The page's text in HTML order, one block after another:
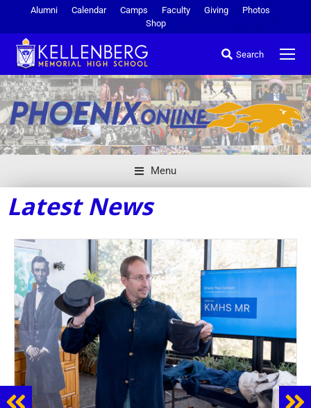
Alumni Calendar Camps Faculty Giving
Photos
Shop
Search
Menu
Latest News